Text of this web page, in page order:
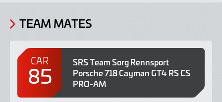
TEAM MATES
CAR
85
SRS Team Sorg Rennsport
Porsche 718 Cayman GT4 RS CS
PRO-AM